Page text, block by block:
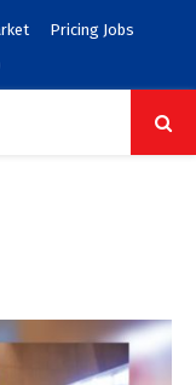
Pricing Jobs